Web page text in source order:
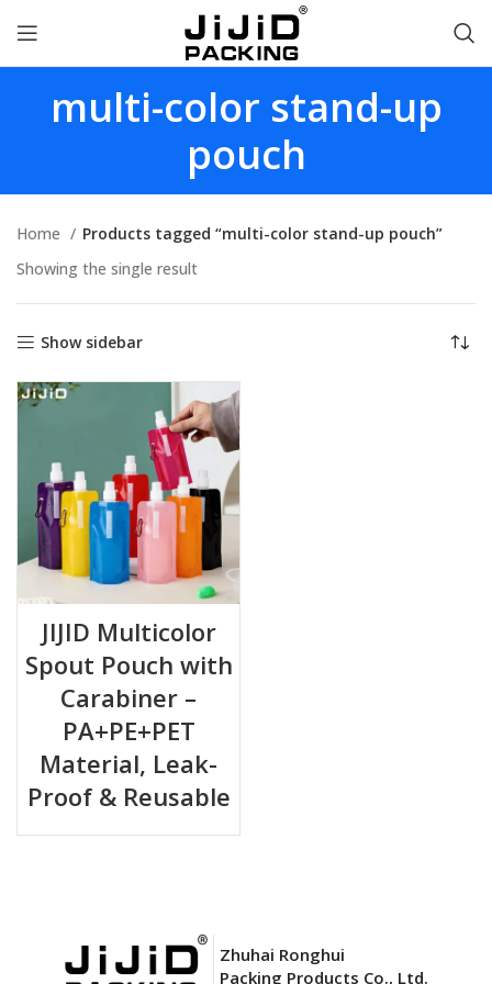
multi-color stand-up
pouch
Home
Products tagged “multi-color stand-up pouch”
Showing the single result
Show sidebar
JIJID Multicolor
Spout Pouch with
Carabiner –
PA+PE+PET
Material, Leak-
Proof & Reusable
Zhuhai Ronghui
Packing Products Co., Ltd.